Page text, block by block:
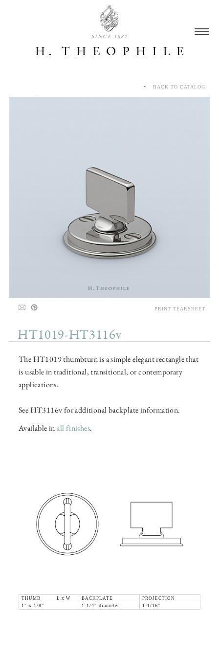
SINCE 1882
HT1019-HT3116v
The HT1019 thumbturn is a simple elegant rectangle that
is usable in traditional, transitional, or contemporary
applications.
See HT3116v for additional backplate information.
Available inall finishes.
THUMB L x W BACKPLATE
PROJECTION
1" x 1/8"
1-1/4" diameter 1-1/16"
BACK TO CATALOG
PRINT TEARSHEET